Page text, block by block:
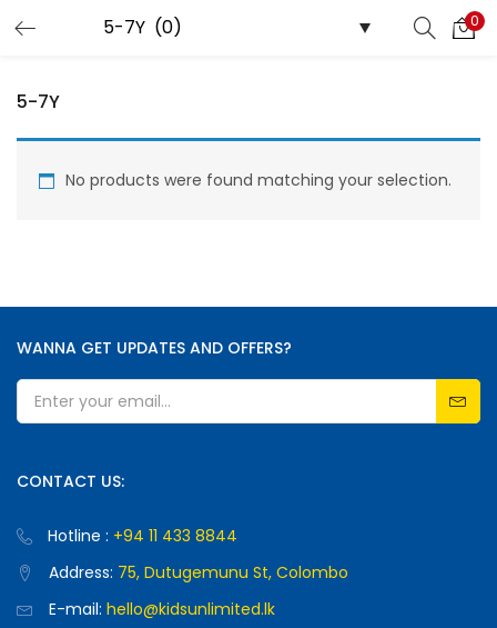
0
LOGIN REGISTER
Enter your username and password to login.
5-7Y
No products were found matching your selection.
WANNA GET UPDATES AND OFFERS?
CONTACT US:
Hotline : +94 11 433 8844
Address: 75, Dutugemunu St, Colombo
E-mail: hello@kidsunlimited.lk